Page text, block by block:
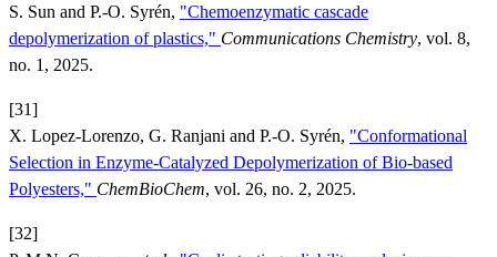
S. Sun and P.-O. Syrén, "Chemoenzymatic cascade
depolymerization of plastics," Communications Chemistry, vol. 8,
no. 1, 2025.
[31]
X. Lopez-Lorenzo, G. Ranjani and P.-O. Syrén, "Conformational
Selection in Enzyme-Catalyzed Depolymerization of Bio-based
Polyesters," ChemBioChem, vol. 26, no. 2, 2025.
[32]